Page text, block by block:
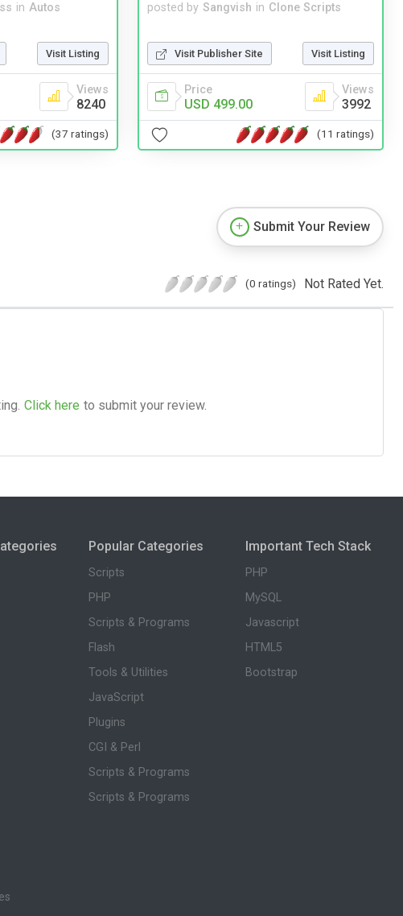
in Autos
Visit Listing
Views
8240
(37 ratings)
posted by Sangvish in Clone Scripts
Visit Publisher Site Visit Listing
Price
USD 499.00
Views
3992
(11 ratings)
Submit Your Review
(0 ratings) Not Rated Yet.
Click here to submit your review.
Popular Categories
Scripts
PHP
Scripts & Programs
Flash
Tools & Utilities
JavaScript
Plugins
CGI & Perl
Scripts & Programs
Scripts & Programs
Important Tech Stack
PHP
MySQL
Javascript
HTML5
Bootstrap